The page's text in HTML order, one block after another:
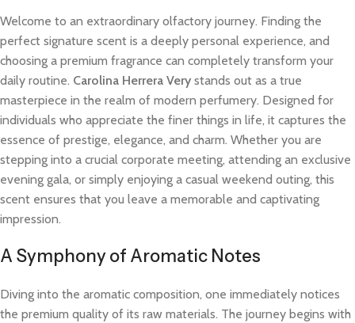
Welcome to an extraordinary olfactory journey. Finding the
perfect signature scent is a deeply personal experience, and
choosing a premium fragrance can completely transform your
daily routine. Carolina Herrera Very stands out as a true
masterpiece in the realm of modern perfumery. Designed for
individuals who appreciate the finer things in life, it captures the
essence of prestige, elegance, and charm. Whether you are
stepping into a crucial corporate meeting, attending an exclusive
evening gala, or simply enjoying a casual weekend outing, this
scent ensures that you leave a memorable and captivating
impression.
A Symphony of Aromatic Notes
Diving into the aromatic composition, one immediately notices
the premium quality of its raw materials. The journey begins with